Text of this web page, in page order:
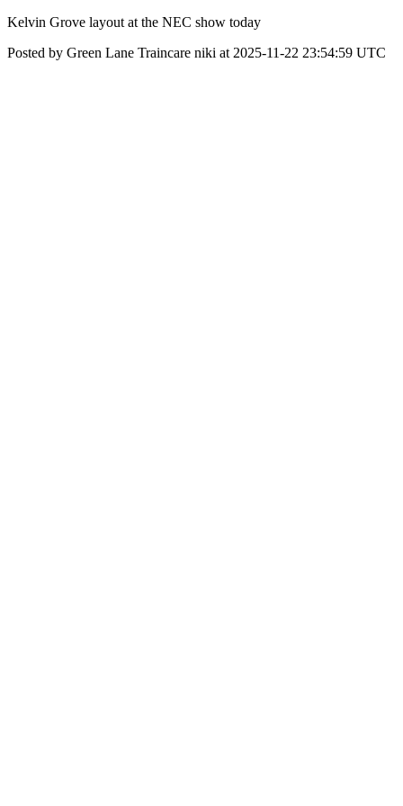
Kelvin Grove layout at the NEC show today
Posted by Green Lane Traincare niki at 2025-11-22 23:54:59 UTC